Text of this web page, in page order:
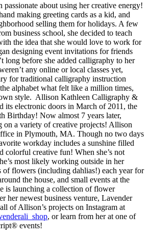
passionate about using her creative energy!
making greeting cards as a kid, and
selling them for holidays. A few
business school, she decided to teach
the idea that she would love to work for
designing event invitations for friends
long before she added calligraphy to her
any online or local classes yet,
for traditional calligraphy instruction
alphabet what felt like a million times,
style. Allison Kathleen Calligraphy &
its electronic doors in March of 2011, the
Birthday! Now almost 7 years later,
a variety of creative projects! Allison
in Plymouth, MA. Though no two days
workday includes a sunshine filled
colorful creative fun! When she’s not
most likely working outside in her
of flowers (including dahlias!) each year for
the house, and small events at the
is launching a collection of flower
her newest business venture, Lavender
of Allison’s projects on Instagram at
, or learn from her at one of
events!